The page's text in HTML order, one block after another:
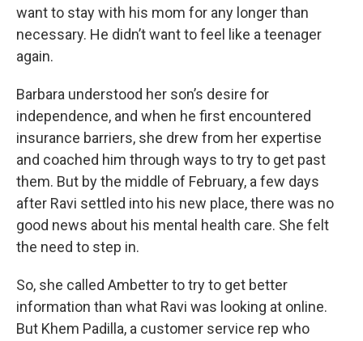
want to stay with his mom for any longer than
necessary. He didn’t want to feel like a teenager
again.
Barbara understood her son’s desire for
independence, and when he first encountered
insurance barriers, she drew from her expertise
and coached him through ways to try to get past
them. But by the middle of February, a few days
after Ravi settled into his new place, there was no
good news about his mental health care. She felt
the need to step in.
So, she called Ambetter to try to get better
information than what Ravi was looking at online.
But Khem Padilla, a customer service rep who